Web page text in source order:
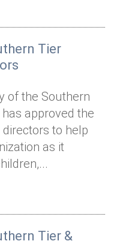
Tier
of the Southern
approved the
to help
as it
Tier &